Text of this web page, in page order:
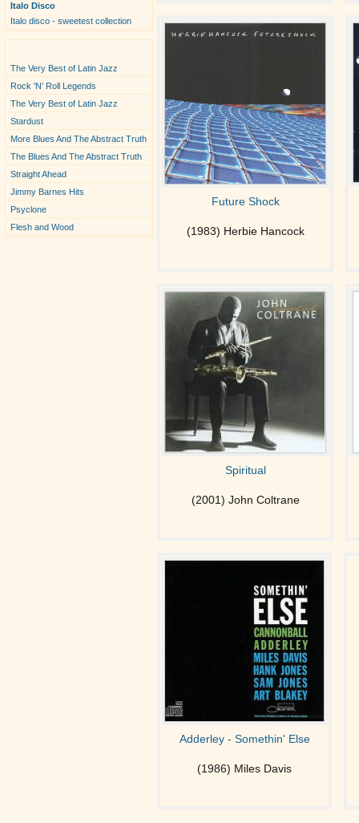
Italo Disco
Italo disco - sweetest collection
The Very Best of Latin Jazz
Rock 'N' Roll Legends
The Very Best of Latin Jazz
Stardust
More Blues And The Abstract Truth
The Blues And The Abstract Truth
Straight Ahead
Jimmy Barnes Hits
Psyclone
Flesh and Wood
Future Shock
(1983) Herbie Hancock
Spiritual
(2001) John Coltrane
Adderley - Somethin' Else
(1986) Miles Davis